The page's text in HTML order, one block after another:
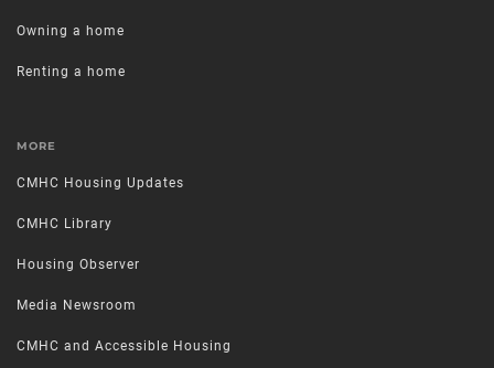
Owning a home
Renting a home
MORE
CMHC Housing Updates
CMHC Library
Housing Observer
Media Newsroom
CMHC and Accessible Housing